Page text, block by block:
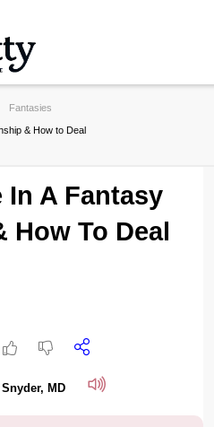
Fantasies
& How to Deal
In A Fantasy
How To Deal
MD